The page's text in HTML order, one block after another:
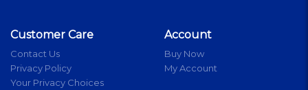
Customer Care
Contact Us
Privacy Policy
Your Privacy Choices
Account
Buy Now
My Account